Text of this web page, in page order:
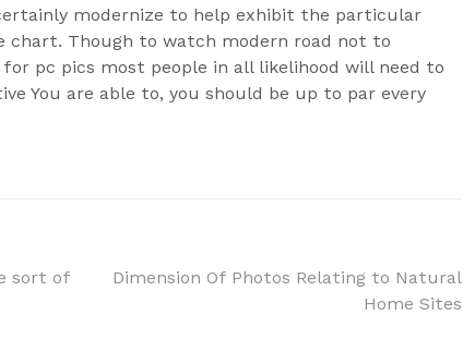
modernize to help exhibit the particular
Though to watch modern road not to
pc pics most people in all likelihood will need to
You are able to, you should be up to par every
sort of
Dimension Of Photos Relating to Natural
Home Sites